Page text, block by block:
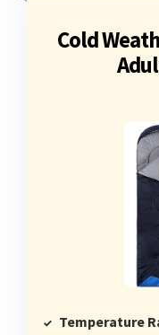
Cold
Temperature